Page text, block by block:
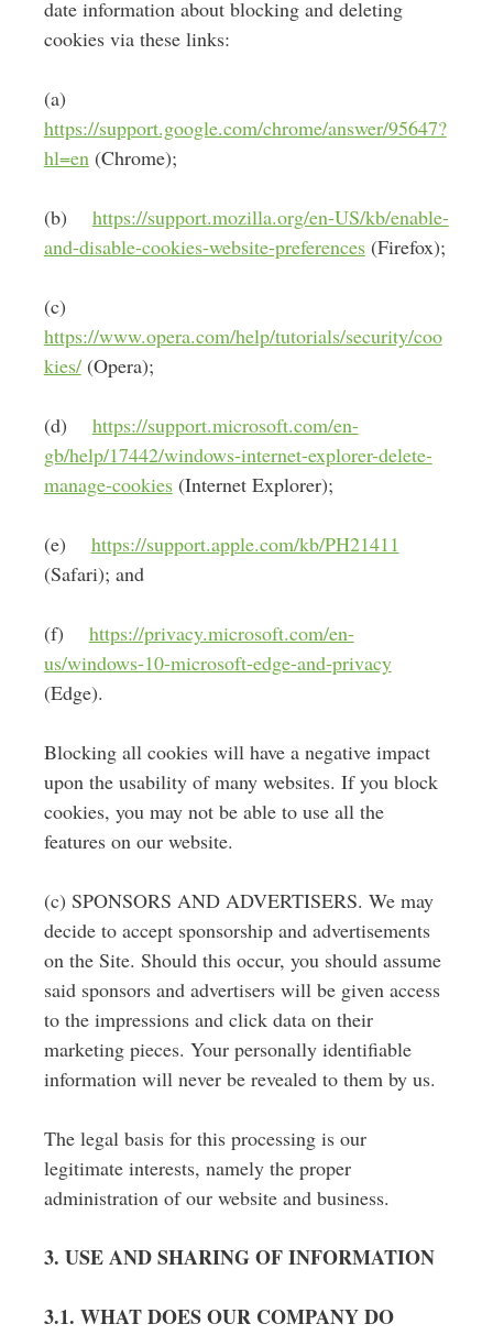
date information about blocking and deleting
cookies via these links:
(a)
https://support.google.com/chrome/answer/95647?
hl=en(Chrome);
(b) https://support.mozilla.org/en-US/kb/enable-
and-disable-cookies-website-preferences(Firefox);
(c)
https://www.opera.com/help/tutorials/security/coo
kies/(Opera);
(d) https://support.microsoft.com/en-
gb/help/17442/windows-internet-explorer-delete-
manage-cookies(Internet Explorer);
(e) https://support.apple.com/kb/PH21411
(Safari); and
(f) https://privacy.microsoft.com/en-
us/windows-10-microsoft-edge-and-privacy
(Edge).
Blocking all cookies will have a negative impact
upon the usability of many websites. If you block
cookies, you may not be able to use all the
features on our website.
(c) SPONSORS AND ADVERTISERS. We may
decide to accept sponsorship and advertisements
on the Site. Should this occur, you should assume
said sponsors and advertisers will be given access
to the impressions and click data on their
marketing pieces. Your personally identifiable
information will never be revealed to them by us.
The legal basis for this processing is our
legitimate interests, namely the proper
administration of our website and business.
3. USE AND SHARING OF INFORMATION
3.1. WHAT DOES OUR COMPANY DO